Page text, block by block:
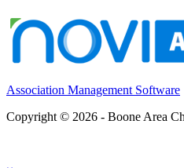
Association Management Software
Copyright © 2026 - Boone Area